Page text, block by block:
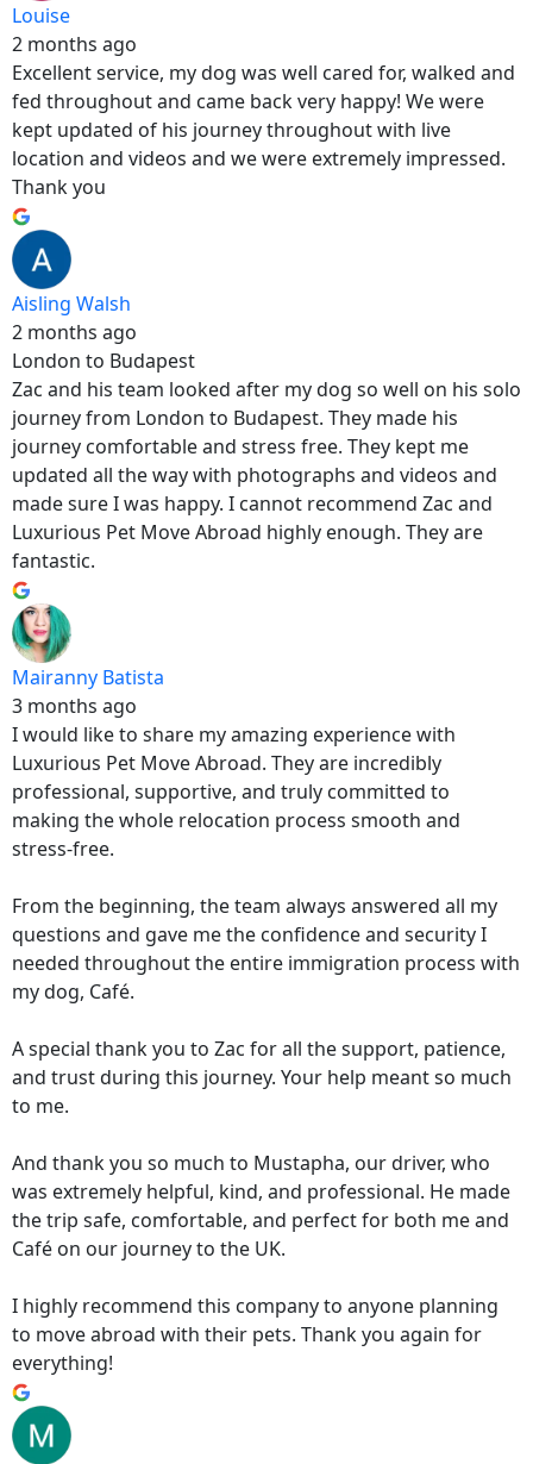
Louise
2 months ago
Excellent service, my dog was well cared for, walked and
fed throughout and came back very happy! We were
kept updated of his journey throughout with live
location and videos and we were extremely impressed.
Thank you
Aisling Walsh
2 months ago
London to Budapest
Zac and his team looked after my dog so well on his solo
journey from London to Budapest. They made his
journey comfortable and stress free. They kept me
updated all the way with photographs and videos and
made sure I was happy. I cannot recommend Zac and
Luxurious Pet Move Abroad highly enough. They are
fantastic.
Mairanny Batista
3 months ago
I would like to share my amazing experience with
Luxurious Pet Move Abroad. They are incredibly
professional, supportive, and truly committed to
making the whole relocation process smooth and
stress-free.
From the beginning, the team always answered all my
questions and gave me the confidence and security I
needed throughout the entire immigration process with
my dog, Café.
A special thank you to Zac for all the support, patience,
and trust during this journey. Your help meant so much
to me.
And thank you so much to Mustapha, our driver, who
was extremely helpful, kind, and professional. He made
the trip safe, comfortable, and perfect for both me and
Café on our journey to the UK.
I highly recommend this company to anyone planning
to move abroad with their pets. Thank you again for
everything!